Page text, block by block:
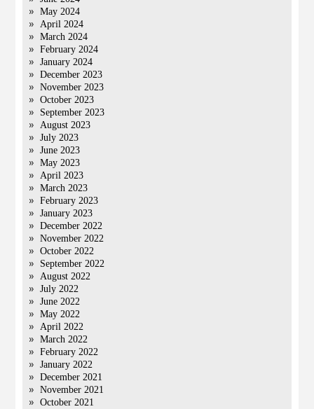
May 2024
April 2024
March 2024
February 2024
January 2024
December 2023
November 2023
October 2023
September 2023
August 2023
July 2023
June 2023
May 2023
April 2023
March 2023
February 2023
January 2023
December 2022
November 2022
October 2022
September 2022
August 2022
July 2022
June 2022
May 2022
April 2022
March 2022
February 2022
January 2022
December 2021
November 2021
October 2021